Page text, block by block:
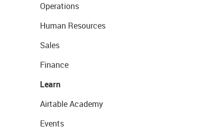
Operations
Human Resources
Sales
Finance
Learn
Airtable Academy
Events